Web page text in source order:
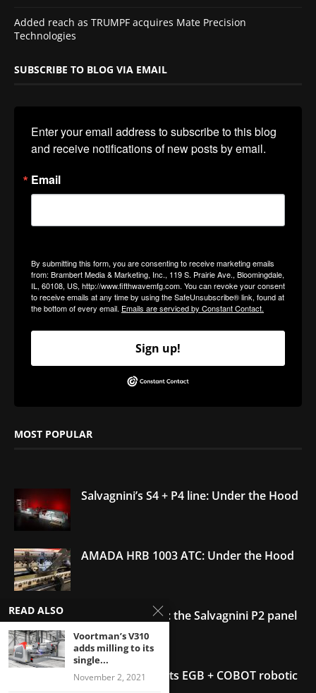
Added reach as TRUMPF acquires Mate Precision
Technologies
SUBSCRIBE TO BLOG VIA EMAIL
Enter your email address to subscribe to this blog
and receive notifications of new posts by email.
Email
By submitting this form, you are consenting to receive marketing emails
from: Brambert Media & Marketing, Inc., 119 S. Prairie Ave., Bloomingdale,
IL, 60108, US, http://www.fifthwavemfg.com. You can revoke your consent
to receive emails at any time by using the SafeUnsubscribe® link, found at
the bottom of every email. Emails are serviced by Constant Contact.
Sign up!
MOST POPULAR
Salvagnini’s S4 + P4 line: Under the Hood
AMADA HRB 1003 ATC: Under the Hood
Under the Hood: the Salvagnini P2 panel
bender
AMADA debuts its EGB + COBOT robotic
READ ALSO
Voortman’s V310
adds milling to its
single...
November 2, 2021